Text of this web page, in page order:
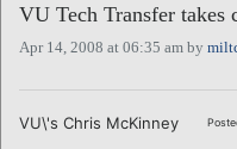
ABOUT
ALL STORIES
VENTURE NOTES
VU Tech Transfer takes
Apr 14, 2008 at 06:35 am by
VU\'s Chris McKinney